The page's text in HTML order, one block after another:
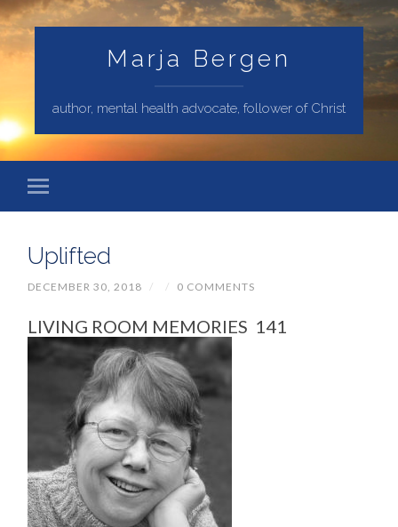
Marja Bergen
author, mental health advocate, follower of Christ
Uplifted
DECEMBER 30, 2018 / / 0 COMMENTS
LIVING ROOM MEMORIES 141